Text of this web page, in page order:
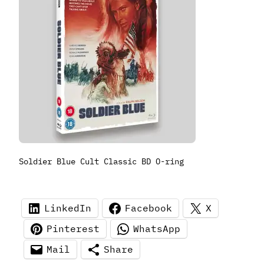
Soldier Blue Cult Classic BD O-ring
LinkedIn Facebook
X
Pinterest
WhatsApp
Mail
Share